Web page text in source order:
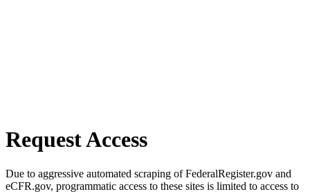
Request Access
Due to aggressive automated scraping of FederalRegister.gov and
eCFR.gov, programmatic access to these sites is limited to access to